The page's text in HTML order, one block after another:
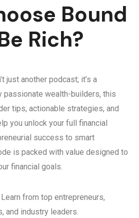
Bound
Rich?
just another podcast; it’s a
passionate wealth-builders, this
tips, actionable strategies, and
you unlock your full financial
success to smart
is packed with value designed to
financial goals.
Learn from top entrepreneurs,
and industry leaders.